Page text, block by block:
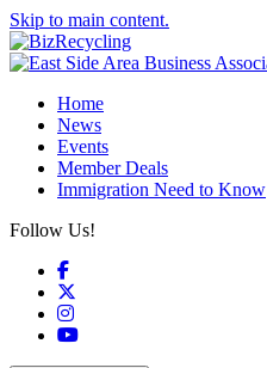
Skip to main content.
Home
News
Events
Member Deals
Immigration Need to Know
Follow Us!
Facebook
Instagram
YouTube